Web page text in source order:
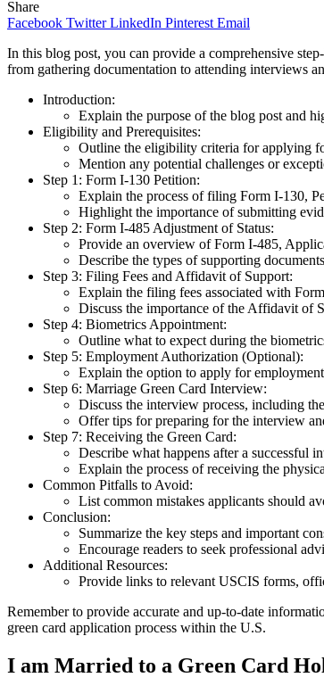
Share
Facebook Twitter LinkedIn Pinterest Email
In this blog post, you can provide a comprehensive
from gathering documentation to attending interviews
Introduction:
Explain the purpose of the blog post and
Eligibility and Prerequisites:
Outline the eligibility criteria for applying
Mention any potential challenges or
Step 1: Form I-130 Petition:
Explain the process of filing Form I-130,
Highlight the importance of submitting
Step 2: Form I-485 Adjustment of Status:
Provide an overview of Form I-485,
Describe the types of supporting
Step 3: Filing Fees and Affidavit of Support:
Explain the filing fees associated with
Discuss the importance of the Affidavit of
Step 4: Biometrics Appointment:
Outline what to expect during the
Step 5: Employment Authorization (Optional):
Explain the option to apply for
Step 6: Marriage Green Card Interview:
Discuss the interview process, including
Offer tips for preparing for the interview
Step 7: Receiving the Green Card:
Describe what happens after a successful
Explain the process of receiving the
Common Pitfalls to Avoid:
List common mistakes applicants should
Conclusion:
Summarize the key steps and important
Encourage readers to seek professional
Additional Resources:
Provide links to relevant USCIS forms,
Remember to provide accurate and up-to-date
green card application process within the U.S.
I am Married to a Green Card